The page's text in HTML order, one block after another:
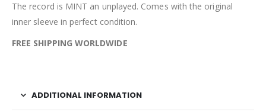
The record is MINT an unplayed. Comes with the original
inner sleeve in perfect condition.
FREE SHIPPING WORLDWIDE
ADDITIONAL INFORMATION